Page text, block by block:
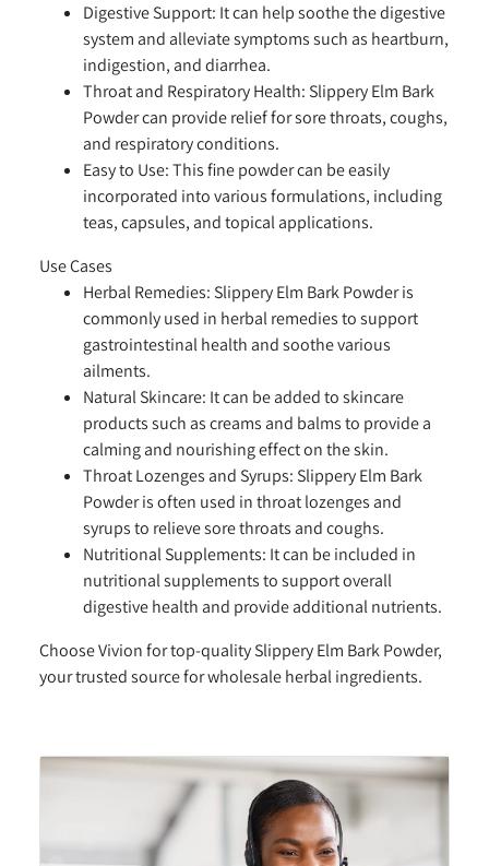
Digestive Support: It can help soothe the digestive
system and alleviate symptoms such as heartburn,
indigestion, and diarrhea.
Throat and Respiratory Health: Slippery Elm Bark
Powder can provide relief for sore throats, coughs,
and respiratory conditions.
Easy to Use:This fine powder can be easily
incorporated into various formulations, including
teas, capsules, and topical applications.
Use Cases
Herbal Remedies: Slippery Elm Bark Powder is
commonly used in herbal remedies to support
gastrointestinal health and soothe various
ailments.
Natural Skincare: It can be added to skincare
products such as creams and balms to provide a
calming and nourishing effect on the skin.
Throat Lozenges and Syrups: Slippery Elm Bark
Powder is often used in throat lozenges and
syrups to relieve sore throats and coughs.
Nutritional Supplements: It can be included in
nutritional supplements to support overall
digestive health and provide additional nutrients.
Choose Vivion for top-quality Slippery Elm Bark Powder,
your trusted source for wholesale herbal ingredients.